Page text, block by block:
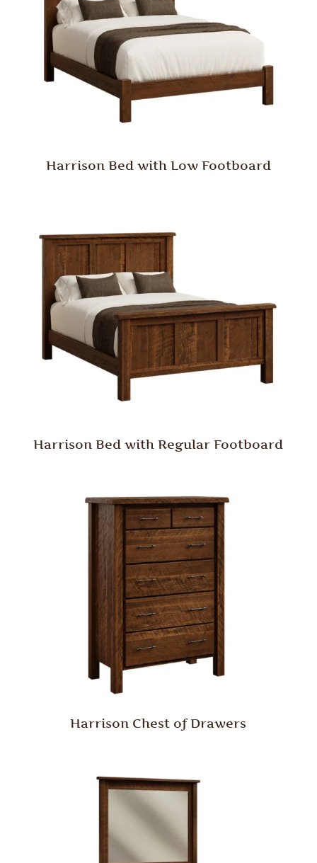
Harrison Bed with Low Footboard
Harrison Bed with Regular Footboard
Harrison Chest of Drawers